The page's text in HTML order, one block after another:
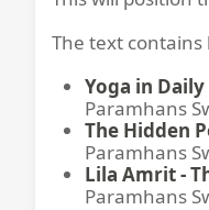
The text
Yoga in Daily
Paramhans
The Hidden
Paramhans
Lila Amrit -
Paramhans